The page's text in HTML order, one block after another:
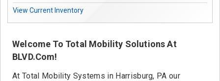
View Current Inventory
Welcome To Total Mobility Solutions At
BLVD.com!
At Total Mobility Systems in Harrisburg, PA our